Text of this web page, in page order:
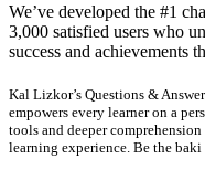
We’ve developed the #1
3,000 satisfied users who
success and achievements
Kal Lizkor’s Questions &
empowers every learner on a
tools and deeper
learning experience. Be the